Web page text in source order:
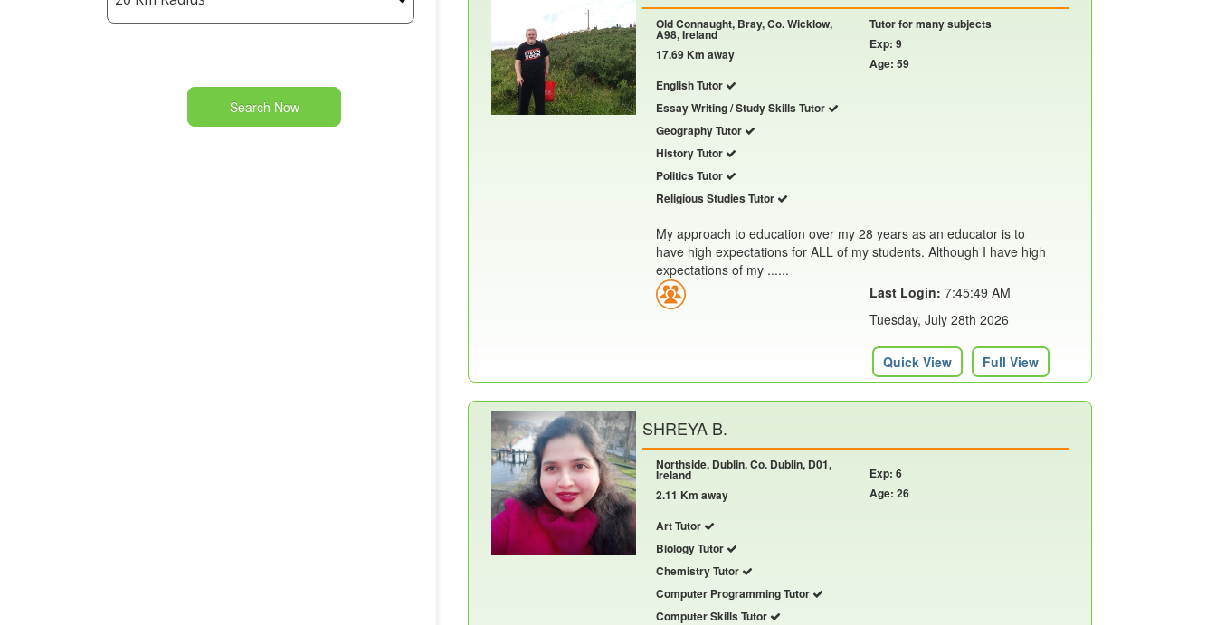
Search Now
Old Connaught, Bray, Co. Wicklow,
A98, Ireland
17.69 Km away
English Tutor
Essay Writing / Study Skills Tutor
Geography Tutor
History Tutor
Politics Tutor
Religious Studies Tutor
Tutor for many subjects
Exp: 9
Age: 59
My approach to education over my 28 years as an educator is to
have high expectations for ALL of my students. Although I have high
expectations of my ......
Last Login: 7:45:49 AM
Tuesday, July 28th 2026
Quick View Full View
SHREYA B.
Northside, Dublin, Co. Dublin, D01,
Ireland
2.11 Km away
Art Tutor
Biology Tutor
Chemistry Tutor
Computer Programming Tutor
Computer Skills Tutor
Exp: 6
Age: 26